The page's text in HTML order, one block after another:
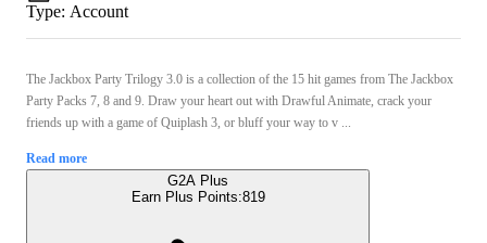
Type: Account
The Jackbox Party Trilogy 3.0 is a collection of the 15 hit games from The Jackbox
Party Packs 7, 8 and 9. Draw your heart out with Drawful Animate, crack your
friends up with a game of Quiplash 3, or bluff your way to v ...
Read more
G2A Plus
Earn Plus Points:819